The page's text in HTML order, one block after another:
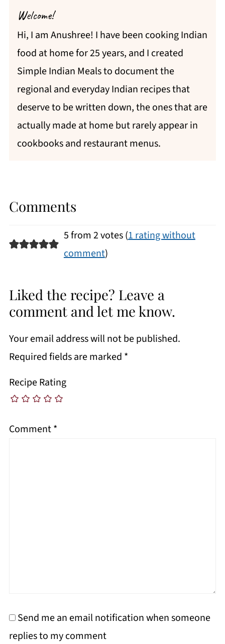
Welcome!
Hi, I am Anushree! I have been cooking Indian
food at home for 25 years, and I created
Simple Indian Meals to document the
regional and everyday Indian recipes that
deserve to be written down, the ones that are
actually made at home but rarely appear in
cookbooks and restaurant menus.
Comments
5 from 2 votes (1 rating without
comment)
Liked the recipe? Leave a
comment and let me know.
Your email address will not be published.
Required fields are marked *
Recipe Rating
Comment*
Send me an email notification when someone
replies to my comment